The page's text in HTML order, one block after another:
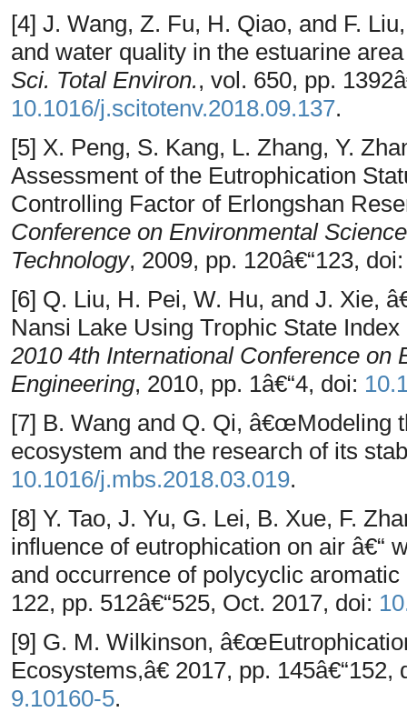
[4] J. Wang, Z. Fu, H. Qiao, and F.
and water quality in the estuarine
Sci. Total Environ., vol. 650, pp.
10.1016/j.scitotenv.2018.09.137.
[5] X. Peng, S. Kang, L. Zhang, Y.
Assessment of the Eutrophication
Controlling Factor of Erlongshan
Conference on Environmental
Technology, 2009, pp. 120â€“123,
[6] Q. Liu, H. Pei, W. Hu, and J. Xie,
Nansi Lake Using Trophic State
2010 4th International Conference on
Engineering, 2010, pp. 1â€“4, doi:
[7] B. Wang and Q. Qi, â€œModeling
ecosystem and the research of its
10.1016/j.mbs.2018.03.019.
[8] Y. Tao, J. Yu, G. Lei, B. Xue, F.
influence of eutrophication on air â€“
and occurrence of polycyclic
122, pp. 512â€“525, Oct. 2017, doi:
[9] G. M. Wilkinson,
Ecosystems,â€ 2017, pp. 145â€“152,
9.10160-5.